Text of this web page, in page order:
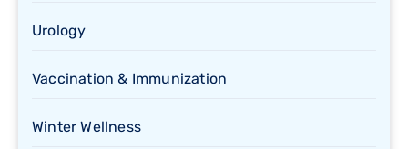
Urology
Vaccination & Immunization
Winter Wellness